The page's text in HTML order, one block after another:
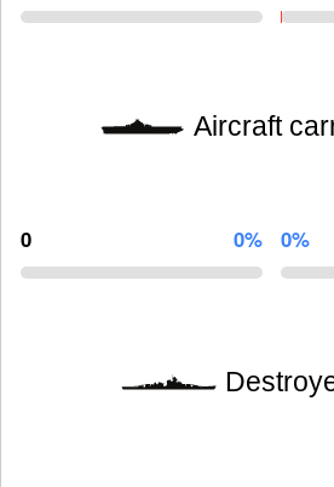
Aircraft
0 0% 0%